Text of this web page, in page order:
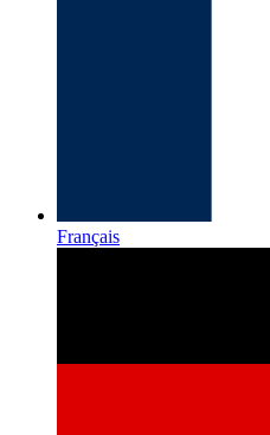
Français